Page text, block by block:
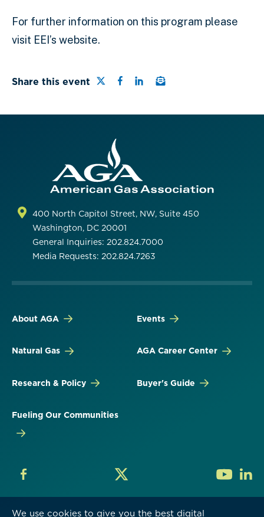
We use cookies to give you the best digital
For further information on this program please
visit EEI’s website.
Share this event Share this page on Twitter
Share this page on
Share this page on
Email a link to this
400 North Capitol Street, NW, Suite 450
Washington, DC 20001
General Inquiries: 202.824.7000
Media Requests: 202.824.7263
About AGA
Natural Gas
Research & Policy
Fueling Our Communities
Events
AGA Career Center
Buyer's Guide